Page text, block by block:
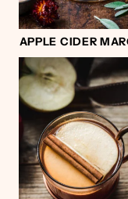
APPLE CIDER